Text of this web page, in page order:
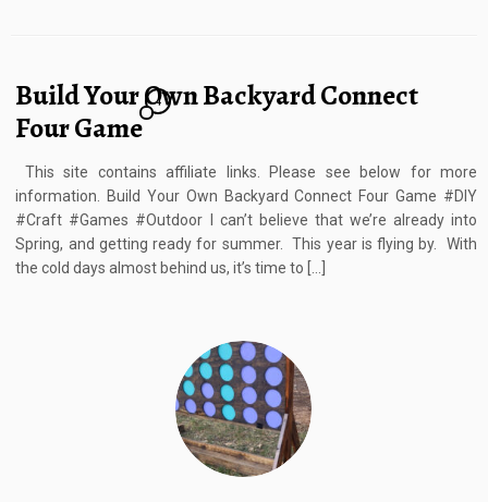
Build Your Own Backyard Connect
Four Game
4
This site contains affiliate links. Please see below for more
information. Build Your Own Backyard Connect Four Game #DIY
#Craft #Games #Outdoor I can’t believe that we’re already into
Spring, and getting ready for summer. This year is flying by. With
the cold days almost behind us, it’s time to […]